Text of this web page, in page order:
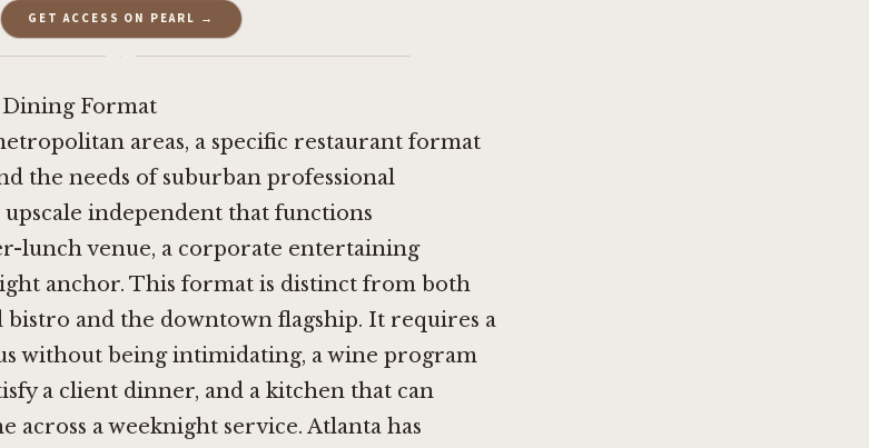
GET ACCESS ON PEARL →
·
Format
areas, a specific restaurant format
the needs of suburban professional
independent that functions
lunch venue, a corporate entertaining
anchor. This format is distinct from both
bistro and the downtown flagship. It requires a
without being intimidating, a wine program
a client dinner, and a kitchen that can
across a weeknight service. Atlanta has